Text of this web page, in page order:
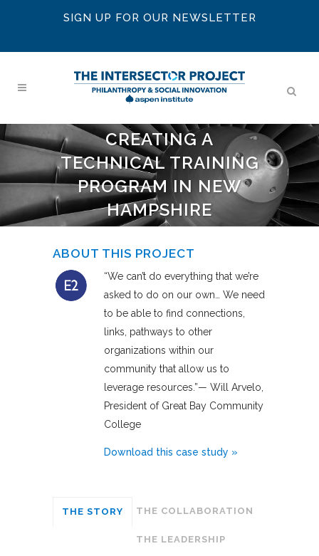
SIGN UP FOR OUR NEWSLETTER
CREATING A
TECHNICAL TRAINING
PROGRAM IN NEW
HAMPSHIRE
ABOUT THIS PROJECT
“We can’t do everything that we’re
asked to do on our own… We need
to be able to find connections,
links, pathways to other
organizations within our
community that allow us to
leverage resources.”— Will Arvelo,
President of Great Bay Community
College
Download this case study »
THE STORY THE COLLABORATION
THE LEADERSHIP